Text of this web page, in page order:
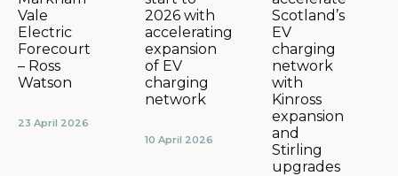
Vale
Electric
Forecourt
– Ross
Watson
23 April 2026
2026 with
accelerating
expansion
of EV
charging
network
10 April 2026
Scotland’s
EV
charging
network
with
Kinross
expansion
and
Stirling
upgrades